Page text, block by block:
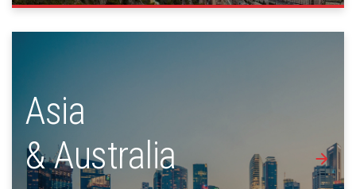
Asia
& Australia